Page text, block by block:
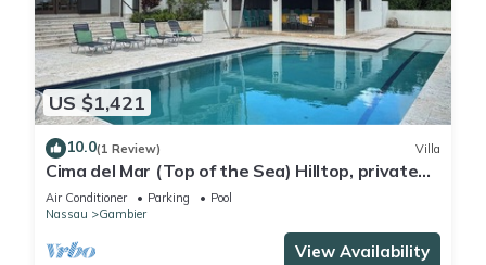
US $1,421
10.0(1 Review) Villa
Cima del Mar (Top of the Sea) Hilltop, private
180 degree ocean view
Air Conditioner Parking
Pool
Nassau
Gambier
View Availability